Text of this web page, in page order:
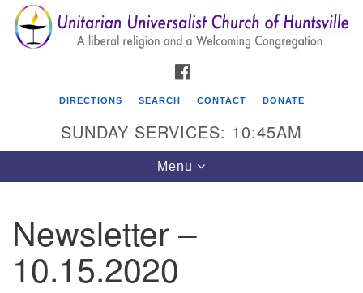
Search
for:
Search
Google
Map
Unitarian Universalist Church of Huntsville
3921 Broadmor Rd.
Huntsville AL, 35810
DIRECTIONS SEARCH CONTACT DONATE
SUNDAY SERVICES: 10:45AM
Toggle
navigation
Menu
Newsletter –
10.15.2020